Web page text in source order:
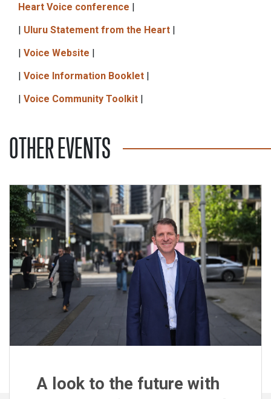
Heart Voice conference |
| Uluru Statement from the Heart |
| Voice Website |
| Voice Information Booklet |
| Voice Community Toolkit |
OTHER EVENTS
A look to the future with